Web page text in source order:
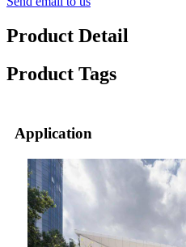
Product Detail
Product Tags
Application